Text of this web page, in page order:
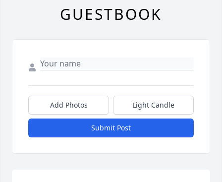
GUESTBOOK
Add Photos Light Candle
Submit Post